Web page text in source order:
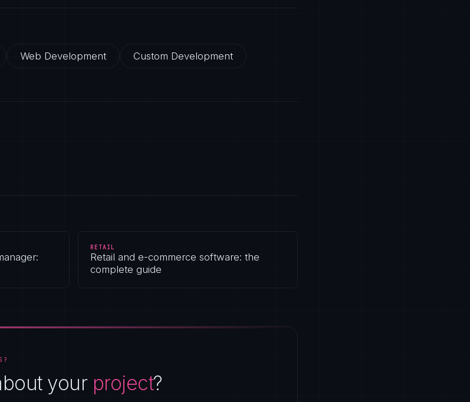
Web Development Custom Development
RETAIL
Retail and e-commerce software: the
complete guide
your project?